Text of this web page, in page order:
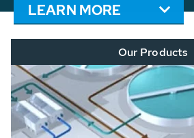
LEARN MORE
Our Products